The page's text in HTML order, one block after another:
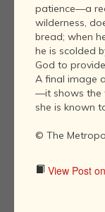
patience—a
wilderness,
bread; when
he is scolded
God to
A final image
—it shows the
she is known
© The
View Post